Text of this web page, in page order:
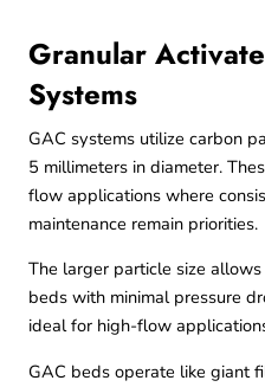
Granular
Systems
GAC systems utilize carbon
5 millimeters in diameter.
flow applications where
maintenance remain priorities.
The larger particle size
beds with minimal pressure
ideal for high-flow
GAC beds operate like giant